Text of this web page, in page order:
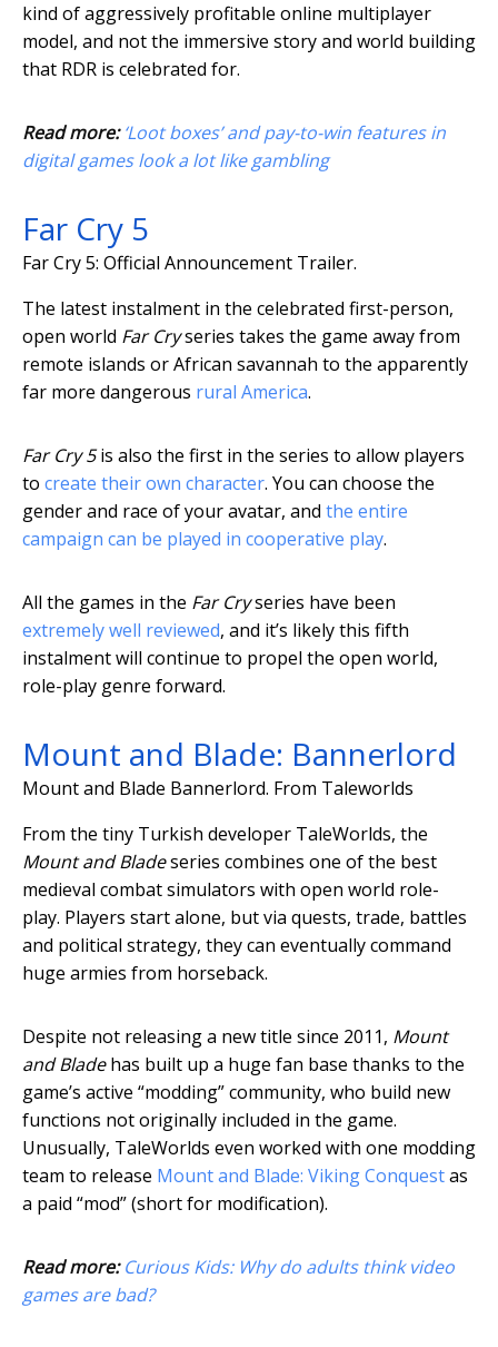
kind of aggressively profitable online multiplayer
model, and not the immersive story and world building
that RDR is celebrated for.
Read more: ‘Loot boxes’ and pay-to-win features in
digital games look a lot like gambling
Far Cry 5
Far Cry 5: Official Announcement Trailer.
The latest instalment in the celebrated first-person,
open world Far Cryseries takes the game away from
remote islands or African savannah to the apparently
far more dangerous rural America.
Far Cry 5is also the first in the series to allow players
to create their own character. You can choose the
gender and race of your avatar, and the entire
campaign can be played in cooperative play.
All the games in the Far Cryseries have been
extremely well reviewed, and it’s likely this fifth
instalment will continue to propel the open world,
role-play genre forward.
Mount and Blade: Bannerlord
Mount and Blade Bannerlord. From Taleworlds
From the tiny Turkish developer TaleWorlds, the
Mount and Bladeseries combines one of the best
medieval combat simulators with open world role-
play. Players start alone, but via quests, trade, battles
and political strategy, they can eventually command
huge armies from horseback.
Despite not releasing a new title since 2011, Mount
and Bladehas built up a huge fan base thanks to the
game’s active “modding” community, who build new
functions not originally included in the game.
Unusually, TaleWorlds even worked with one modding
team to release Mount and Blade: Viking Conquestas
a paid “mod” (short for modification).
Read more: Curious Kids: Why do adults think video
games are bad?